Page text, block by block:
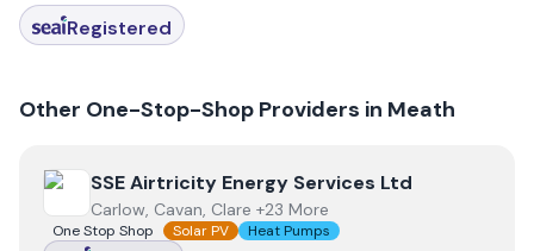
Registered
Other One-Stop-Shop Providers in Meath
View SSE Airtricity Energy Services Ltd
SSE Airtricity Energy Services Ltd
Carlow, Cavan, Clare +23 More
One Stop Shop Solar PV
Heat Pumps